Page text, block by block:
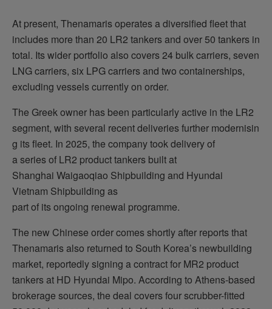
At present, Thenamaris operates a diversified fleet that
includes more than 20 LR2 tankers and over 50 tankers in
total. Its wider portfolio also covers 24 bulk carriers, seven
LNG carriers, six LPG carriers and two containerships,
excluding vessels currently on order.
The Greek owner has been particularly active in the LR2
segment, with several recent deliveries further modernisin
g its fleet. In 2025, the company took delivery of
a series of LR2 product tankers built at
Shanghai Waigaoqiao Shipbuilding and Hyundai
Vietnam Shipbuilding as
part of its ongoing renewal programme.
The new Chinese order comes shortly after reports that
Thenamaris also returned to South Korea’s newbuilding
market, reportedly signing a contract for MR2 product
tankers at HD Hyundai Mipo. According to Athens-based
brokerage sources, the deal covers four scrubber-fitted